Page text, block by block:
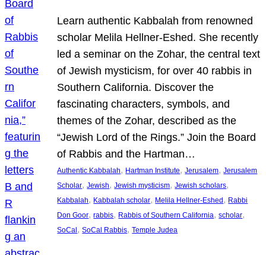
Learn authentic Kabbalah from renowned
scholar Melila Hellner-Eshed. She recently
led a seminar on the Zohar, the central text
of Jewish mysticism, for over 40 rabbis in
Southern California. Discover the
fascinating characters, symbols, and
themes of the Zohar, described as the
“Jewish Lord of the Rings.” Join the Board
of Rabbis and the Hartman…
Authentic Kabbalah, Hartman Institute, Jerusalem, Jerusalem
Scholar, Jewish, Jewish mysticism, Jewish scholars
Kabbalah, Kabbalah scholar, Melila Hellner-Eshed, Rabbi
Don Goor, rabbis, Rabbis of Southern California, scholar
SoCal, SoCal Rabbis, Temple Judea